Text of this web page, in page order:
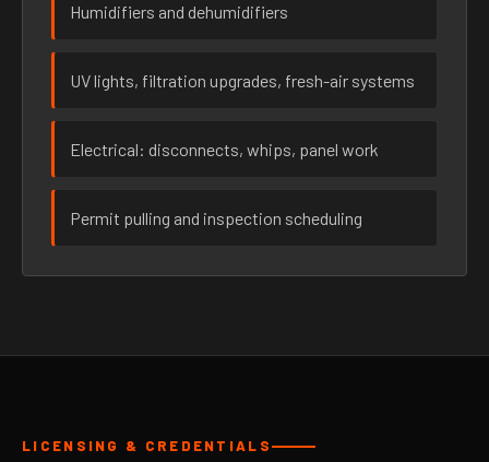
Humidifiers and dehumidifiers
UV lights, filtration upgrades, fresh-air systems
Electrical: disconnects, whips, panel work
Permit pulling and inspection scheduling
LICENSING & CREDENTIALS